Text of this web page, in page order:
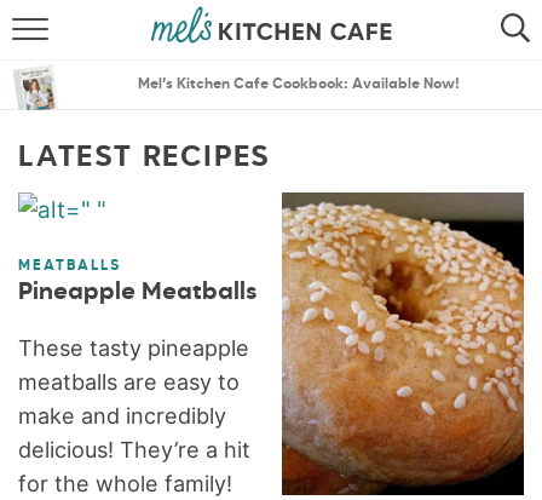
SEARCH
MENU PLANS
Mel’s Kitchen Cafe Cookbook: Available Now!
LATEST RECIPES
MEATBALLS
Pineapple Meatballs
These tasty pineapple
meatballs are easy to
make and incredibly
delicious! They’re a hit
for the whole family!